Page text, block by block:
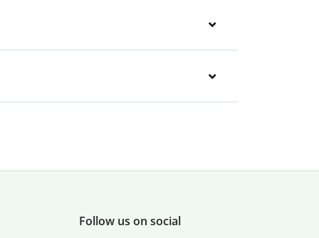
Follow us on social